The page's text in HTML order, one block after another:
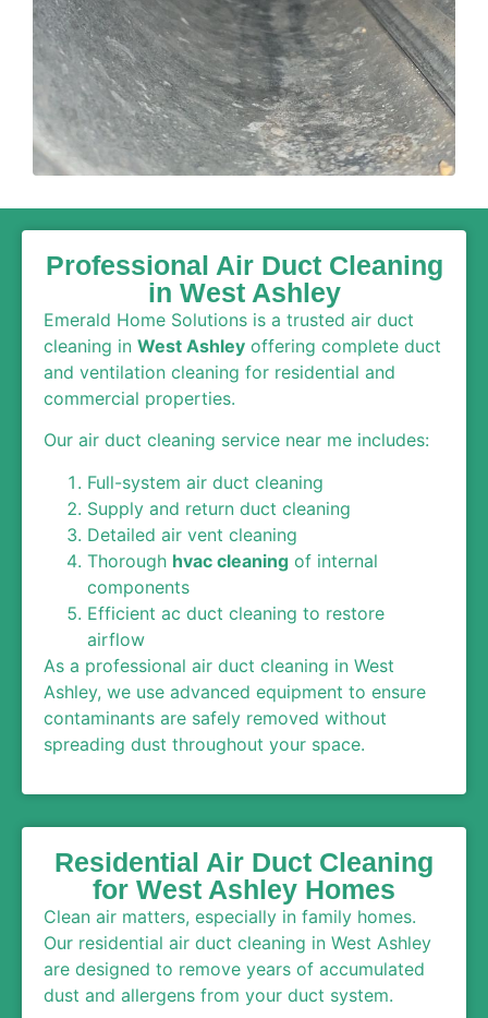
Professional Air Duct Cleaning
in West Ashley
Emerald Home Solutions is a trusted air duct
cleaning in West Ashley offering complete duct
and ventilation cleaning for residential and
commercial properties.
Our air duct cleaning service near me includes:
Full-system air duct cleaning
Supply and return duct cleaning
Detailed air vent cleaning
Thorough hvac cleaning of internal
components
Efficient ac duct cleaning to restore
airflow
As a professional air duct cleaning in West
Ashley, we use advanced equipment to ensure
contaminants are safely removed without
spreading dust throughout your space.
Residential Air Duct Cleaning
for West Ashley Homes
Clean air matters, especially in family homes.
Our residential air duct cleaning in West Ashley
are designed to remove years of accumulated
dust and allergens from your duct system.